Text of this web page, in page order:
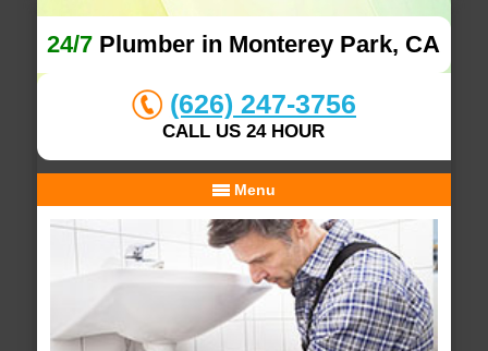
24/7 Plumber in Monterey Park, CA
(626) 247-3756
CALL US 24 HOUR
Menu